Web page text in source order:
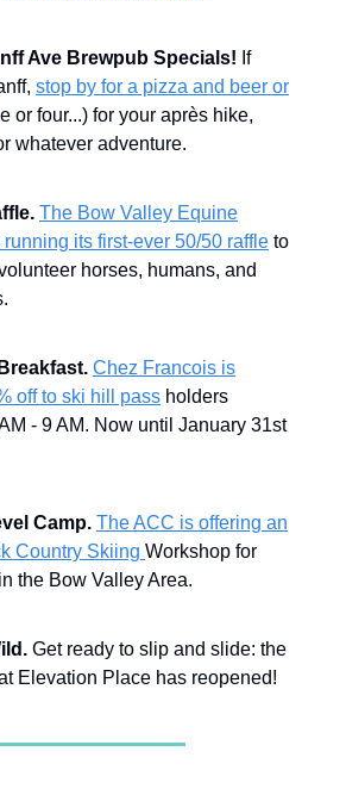
Ave Brewpub Specials! If
stop by for a pizza and beer or
or four...) for your après hike,
whatever adventure.
The Bow Valley Equine
its first-ever 50/50 raffle to
horses, humans, and
Chez Francois is
off to ski hill pass holders
- 9 AM. Now until January 31st
Camp. The ACC is offering an
Country Skiing Workshop for
the Bow Valley Area.
Get ready to slip and slide: the
Elevation Place has reopened!